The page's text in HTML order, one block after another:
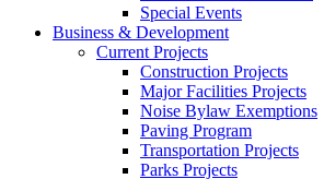
Special Events
Business & Development
Current Projects
Construction Projects
Major Facilities Projects
Noise Bylaw Exemptions
Paving Program
Transportation Projects
Parks Projects